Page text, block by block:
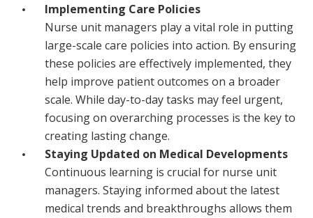
Implementing Care Policies
Nurse unit managers play a vital role in putting
large-scale care policies into action. By ensuring
these policies are effectively implemented, they
help improve patient outcomes on a broader
scale. While day-to-day tasks may feel urgent,
focusing on overarching processes is the key to
creating lasting change.
Staying Updated on Medical Developments
Continuous learning is crucial for nurse unit
managers. Staying informed about the latest
medical trends and breakthroughs allows them